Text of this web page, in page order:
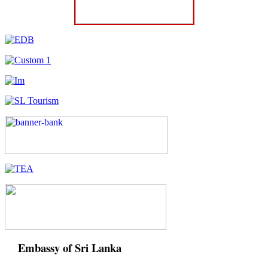
Embassy of Sri Lanka